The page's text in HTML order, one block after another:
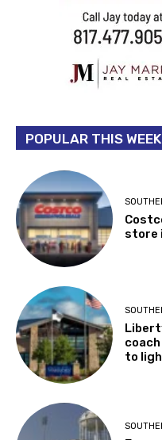
POPULAR THIS WEEK
store
to